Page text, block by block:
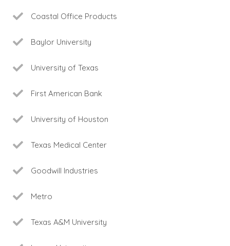
Coastal Office Products
Baylor University
University of Texas
First American Bank
University of Houston
Texas Medical Center
Goodwill Industries
Metro
Texas A&M University